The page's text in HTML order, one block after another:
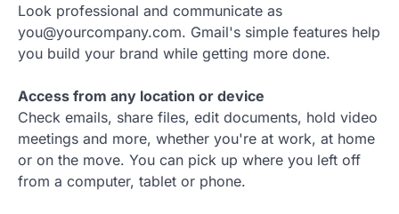
Look professional and communicate as
you@yourcompany.com. Gmail's simple features help
you build your brand while getting more done.
Access from any location or device
Check emails, share files, edit documents, hold video
meetings and more, whether you're at work, at home
or on the move. You can pick up where you left off
from a computer, tablet or phone.